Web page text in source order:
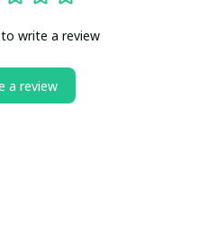
write a review
a review